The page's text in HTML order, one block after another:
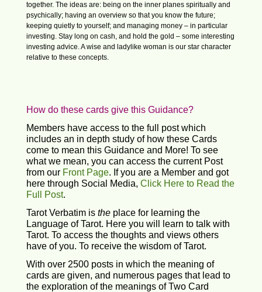
together. The ideas are: being on the inner planes spiritually and
psychically; having an overview so that you know the future;
keeping quietly to yourself; and managing money – in particular
investing. Stay long on cash, and hold the gold – some interesting
investing advice. A wise and ladylike woman is our star character
relative to these concepts.
How do these cards give this Guidance?
Members have access to the full post which
includes an in depth study of how these Cards
come to mean this Guidance and More! To see
what we mean, you can access the current Post
from our Front Page. If you are a Member and got
here through Social Media, Click Here to Read the
Full Post.
Tarot Verbatim is the place for learning the
Language of Tarot. Here you will learn to talk with
Tarot. To access the thoughts and views others
have of you. To receive the wisdom of Tarot.
With over 2500 posts in which the meaning of
cards are given, and numerous pages that lead to
the exploration of the meanings of Two Card